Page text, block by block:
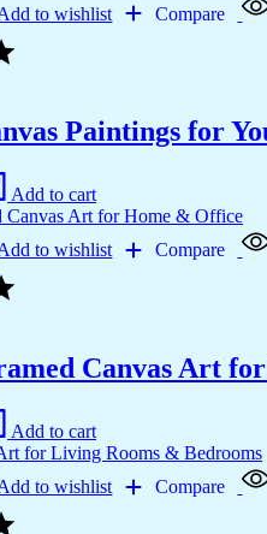
to wishlist Compare
Paintings for
Add to cart
to wishlist Compare
Canvas Art
Add to cart
to wishlist Compare